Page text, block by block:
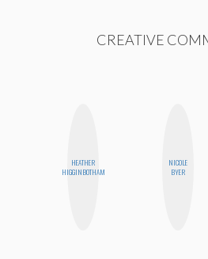
CREATIVE
HEATHER
HIGGINBOTHAM
NICOLE
BYER